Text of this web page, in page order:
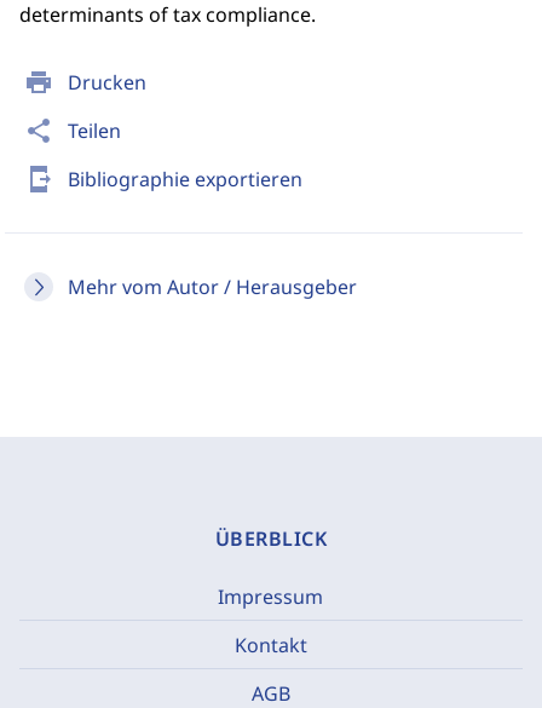
print Drucken
share Teilen
send_to_mobile Bibliographie exportieren
Mehr vom Autor / Herausgeber
determinants of tax compliance.
ÜBERBLICK
Impressum
Kontakt
AGB